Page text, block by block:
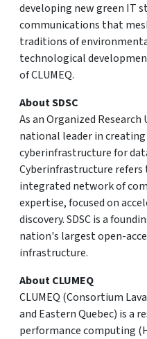
developing new green IT
communications that
traditions of
technological
of CLUMEQ.
About SDSC
As an Organized Research
national leader in
cyberinfrastructure for
Cyberinfrastructure refers
integrated network of
expertise, focused on
discovery. SDSC is a
nation's largest open-
infrastructure.
About CLUMEQ
CLUMEQ (Consortium
and Eastern Quebec) is a
performance computing